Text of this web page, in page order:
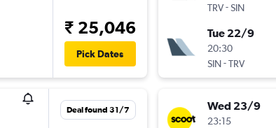
₹ 25,046
Pick Dates
Deal found 31/7
TRV-SIN
Tue 22/9
20:30
SIN-TRV
Wed 23/9
23:15